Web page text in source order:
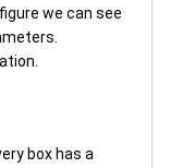
we can see
box has a